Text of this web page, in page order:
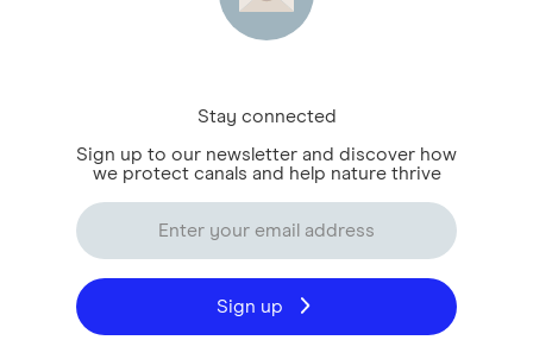
Stay connected
Sign up to our newsletter and discover how
we protect canals and help nature thrive
Sign up